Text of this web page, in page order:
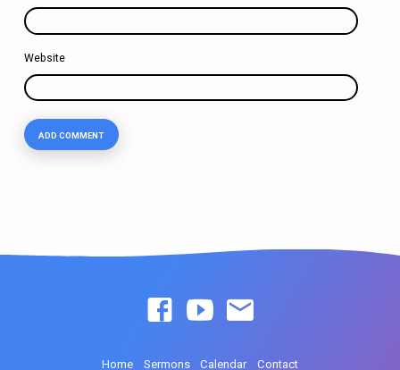
Website
Home Sermons Calendar Contact